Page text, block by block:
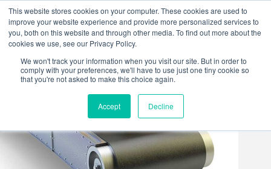
This website stores cookies on your computer. These cookies are used to
improve your website experience and provide more personalized services to
you, both on this website and through other media. To find out more about the
cookies we use, see our Privacy Policy.
We won't track your information when you visit our site. But in order to
comply with your preferences, we'll have to use just one tiny cookie so
that you're not asked to make this choice again.
Accept Decline
content